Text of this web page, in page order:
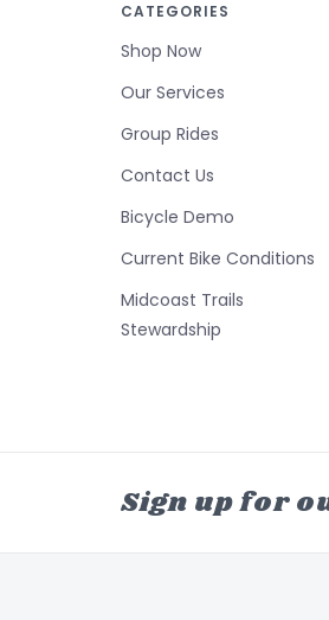
CATEGORIES
Shop Now
Our Services
Group Rides
Contact Us
Bicycle Demo
Current Bike Conditions
Midcoast Trails
Stewardship
Sign up for